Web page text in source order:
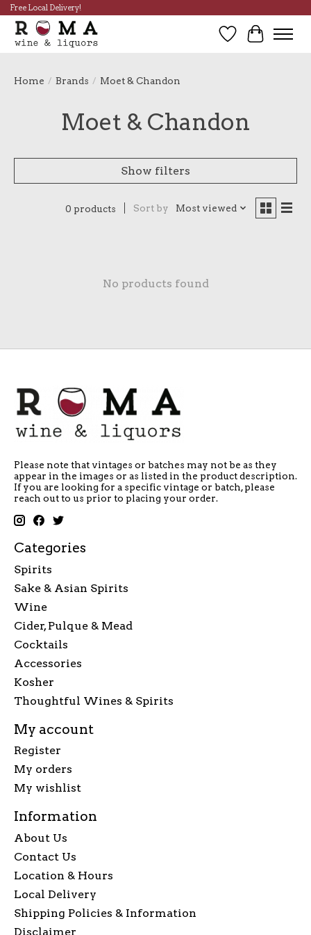
Free Local Delivery!
Wish List
Cart
Home / Brands / Moet & Chandon
Moet & Chandon
Show filters
0 products Sort by Most viewed
No products found
Please note that vintages or batches may not be as they
appear in the images or as listed in the product description.
If you are looking for a specific vintage or batch, please
reach out to us prior to placing your order.
Categories
Spirits
Sake & Asian Spirits
Wine
Cider, Pulque & Mead
Cocktails
Accessories
Kosher
Thoughtful Wines & Spirits
My account
Register
My orders
My wishlist
Information
About Us
Contact Us
Location & Hours
Local Delivery
Shipping Policies & Information
Disclaimer